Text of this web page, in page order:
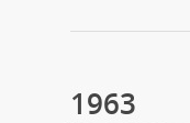
1963